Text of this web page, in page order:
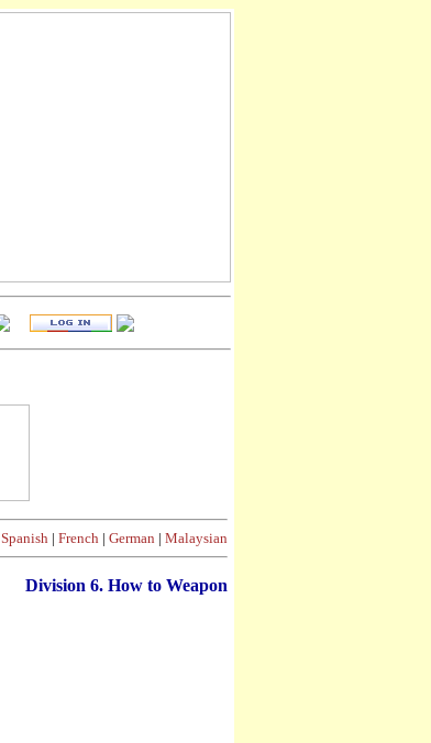
Spanish | French | German | Malaysian
Division 6. How to Weapon